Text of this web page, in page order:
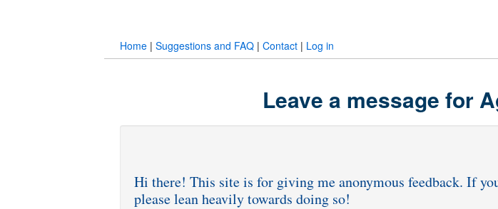
Home |Suggestions and FAQ |Contact | Log in
Leave a message for
Hi there! This site is for giving me anonymous feedback. If
please lean heavily towards doing so!